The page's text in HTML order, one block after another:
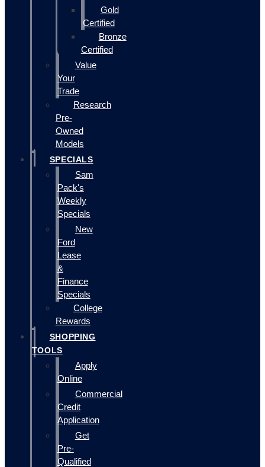
Gold
Certified
Bronze
Certified
Value
Your
Trade
Research
Pre-
Owned
Models
SPECIALS
Sam
Pack's
Weekly
Specials
New
Ford
Lease
&
Finance
Specials
College
Rewards
SHOPPING
TOOLS
Apply
Online
Commercial
Credit
Application
Get
Pre-
Qualified